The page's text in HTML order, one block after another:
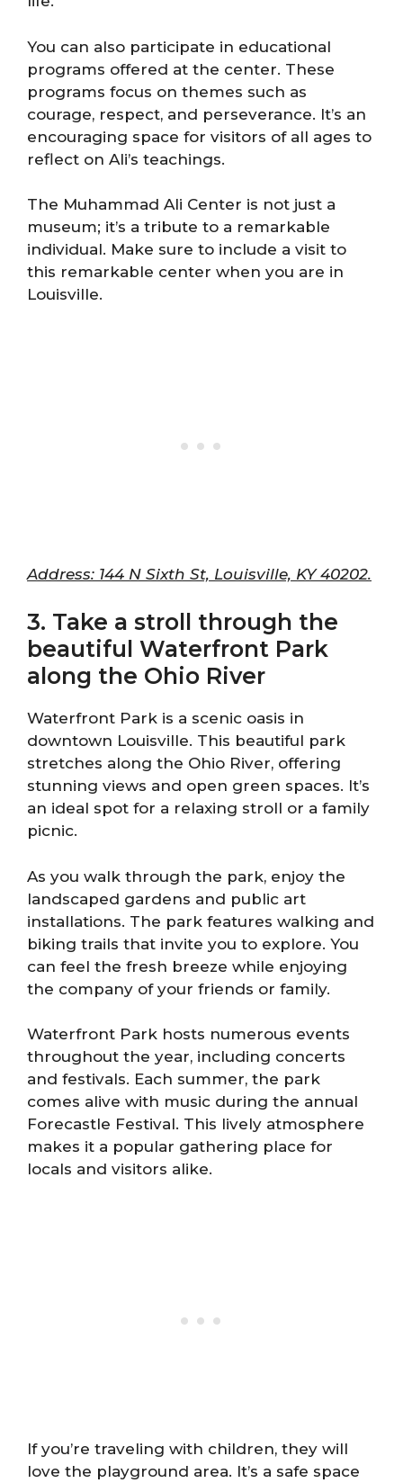
You can also participate in educational
programs offered at the center. These
programs focus on themes such as
courage, respect, and perseverance. It’s an
encouraging space for visitors of all ages to
reflect on Ali’s teachings.
The Muhammad Ali Center is not just a
museum; it’s a tribute to a remarkable
individual. Make sure to include a visit to
this remarkable center when you are in
Louisville.
Address: 144 N Sixth St, Louisville, KY 40202.
3. Take a stroll through the
beautiful Waterfront Park
along the Ohio River
Waterfront Park is a scenic oasis in
downtown Louisville. This beautiful park
stretches along the Ohio River, offering
stunning views and open green spaces. It’s
an ideal spot for a relaxing stroll or a family
picnic.
As you walk through the park, enjoy the
landscaped gardens and public art
installations. The park features walking and
biking trails that invite you to explore. You
can feel the fresh breeze while enjoying
the company of your friends or family.
Waterfront Park hosts numerous events
throughout the year, including concerts
and festivals. Each summer, the park
comes alive with music during the annual
Forecastle Festival. This lively atmosphere
makes it a popular gathering place for
locals and visitors alike.
If you’re traveling with children, they will
love the playground area. It’s a safe space